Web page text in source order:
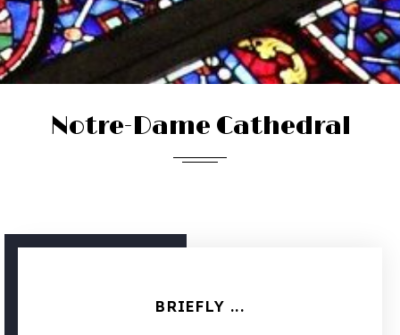
Notre-Dame Cathedral
BRIEFLY ...